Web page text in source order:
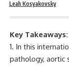
Leah Kosyakovsky
Key Takeaways:
In this
pathology, aortic